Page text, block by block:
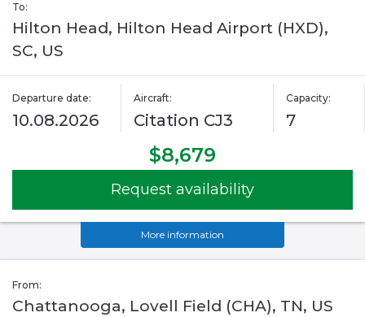
To:
Hilton Head, Hilton Head Airport (HXD),
SC, US
Departure date:
10.08.2026
Aircraft:
Citation CJ3
Capacity:
7
$8,679
Request availability
More information
From:
Chattanooga, Lovell Field (CHA), TN, US